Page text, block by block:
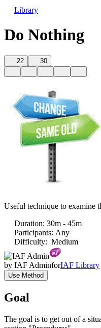
Library
Do Nothing
22 30
Useful technique to examine
Duration: 30m - 45m
Participants: Any
Difficulty: Medium
by IAF AdminforIAF Library
Use Method
Goal
The goal is to get out of a